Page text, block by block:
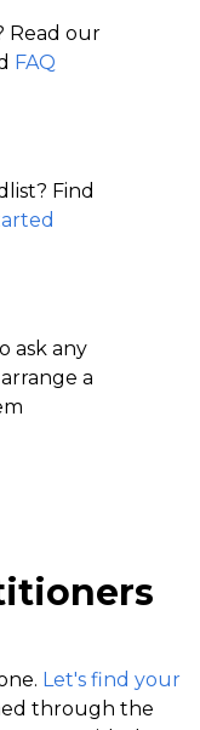
Read our
FAQ
Find
ask any
a
Let's find your
through the